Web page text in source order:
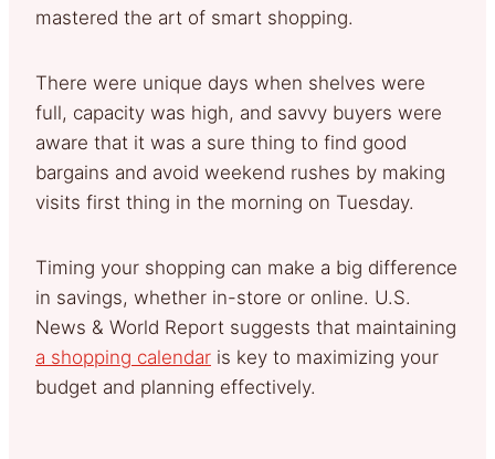
mastered the art of smart shopping.
There were unique days when shelves were
full, capacity was high, and savvy buyers were
aware that it was a sure thing to find good
bargains and avoid weekend rushes by making
visits first thing in the morning on Tuesday.
Timing your shopping can make a big difference
in savings, whether in-store or online. U.S.
News & World Report suggests that maintaining
a shopping calendar is key to maximizing your
budget and planning effectively.